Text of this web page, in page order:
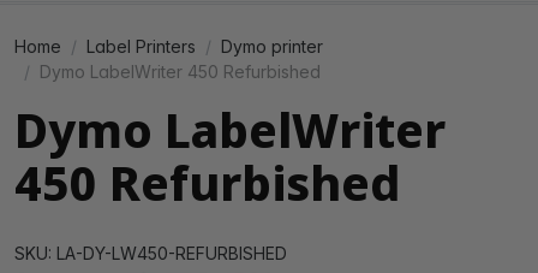
Home Label Printers
Dymo printer
Dymo LabelWriter 450 Refurbished
Dymo LabelWriter
450 Refurbished
SKU: LA-DY-LW450-REFURBISHED